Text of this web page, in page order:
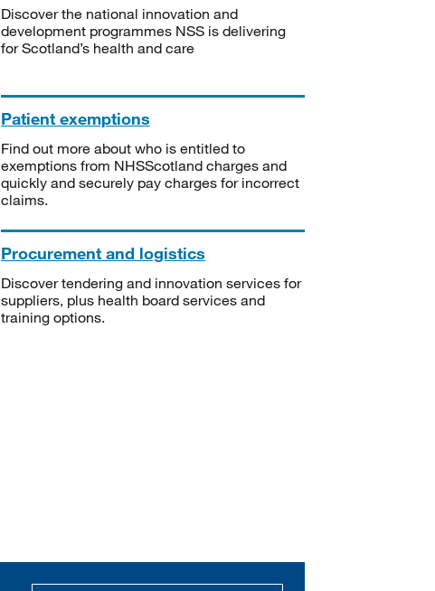
Discover the national innovation and
development programmes NSS is delivering
for Scotland’s health and care
Patient exemptions
Find out more about who is entitled to
exemptions from NHSScotland charges and
quickly and securely pay charges for incorrect
claims.
Procurement and logistics
Discover tendering and innovation services for
suppliers, plus health board services and
training options.